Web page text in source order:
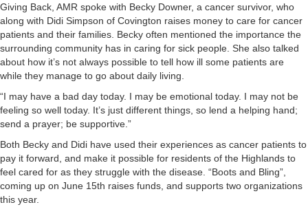
Giving Back, AMR spoke with Becky Downer, a cancer survivor, who
along with Didi Simpson of Covington raises money to care for cancer
patients and their families. Becky often mentioned the importance the
surrounding community has in caring for sick people. She also talked
about how it’s not always possible to tell how ill some patients are
while they manage to go about daily living.
“I may have a bad day today. I may be emotional today. I may not be
feeling so well today. It’s just different things, so lend a helping hand;
send a prayer; be supportive.”
Both Becky and Didi have used their experiences as cancer patients to
pay it forward, and make it possible for residents of the Highlands to
feel cared for as they struggle with the disease. “Boots and Bling”,
coming up on June 15th raises funds, and supports two organizations
this year.